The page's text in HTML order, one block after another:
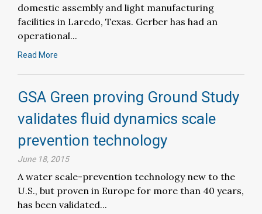
domestic assembly and light manufacturing
facilities in Laredo, Texas. Gerber has had an
operational...
Read More
GSA Green proving Ground Study
validates fluid dynamics scale
prevention technology
June 18, 2015
A water scale-prevention technology new to the
U.S., but proven in Europe for more than 40 years,
has been validated...